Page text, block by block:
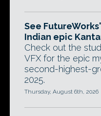
See
Indian epic
Check out the
VFX for the epic
second-highest-
2025.
Thursday, August 6th, 2026